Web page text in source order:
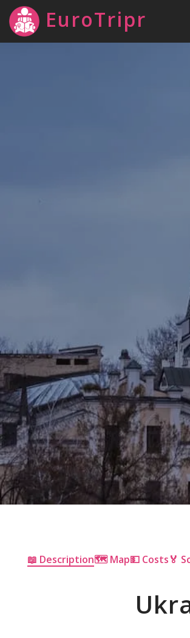
EuroTripr
📖 Description🗺 Map💵 Costs🏅